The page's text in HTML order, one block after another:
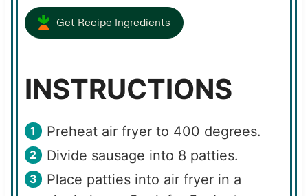
Get Recipe Ingredients
INSTRUCTIONS
Preheat air fryer to 400 degrees.
Divide sausage into 8 patties.
Place patties into air fryer in a